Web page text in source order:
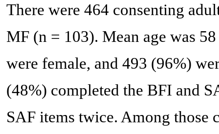
There were 464 consenting
MF (n = 103). Mean age was
were female, and 493 (96%)
(48%) completed the BFI and
SAF items twice. Among those